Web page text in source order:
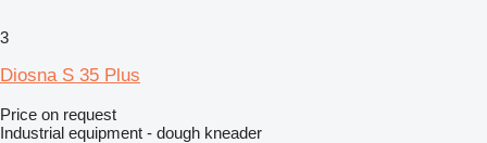
3
Diosna S 35 Plus
Price on request
Industrial equipment - dough kneader